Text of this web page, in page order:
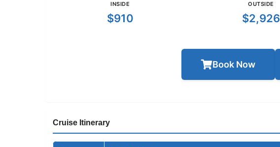
INSIDE
$910
OUTSIDE
$2,926
Book Now
Cruise Itinerary